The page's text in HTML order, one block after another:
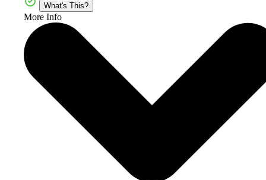
What's This?
More Info